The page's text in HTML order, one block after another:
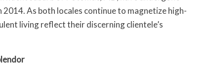
As both locales continue to magnetize high-
living reflect their discerning clientele’s